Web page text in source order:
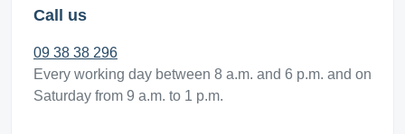
Call us
09 38 38 296
Every working day between 8 a.m. and 6 p.m. and on
Saturday from 9 a.m. to 1 p.m.